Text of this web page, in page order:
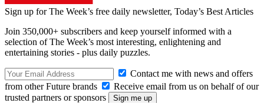
Sign up for The Week’s free daily newsletter, Today’s Best Articles
Join 350,000+ subscribers and keep yourself informed with a
selection of The Week’s most interesting, enlightening and
entertaining stories - plus daily puzzles.
Contact me with news and offers
from other Future brands
Receive email from us on behalf of our
trusted partners or sponsors